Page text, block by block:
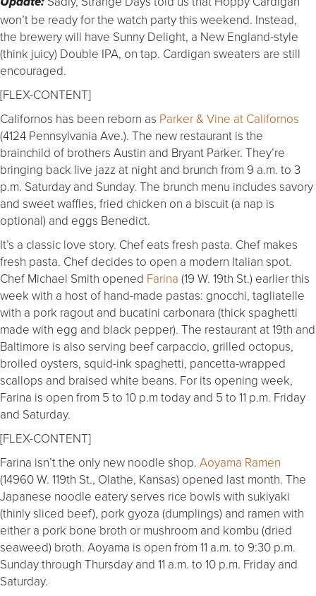
won’t be ready for the watch party this weekend. Instead,
the brewery will have Sunny Delight, a New England-style
(think juicy) Double IPA, on tap. Cardigan sweaters are still
encouraged.
[FLEX-CONTENT]
Californos has been reborn as Parker & Vine at Californos
(4124 Pennsylvania Ave.). The new restaurant is the
brainchild of brothers Austin and Bryant Parker. They’re
bringing back live jazz at night and brunch from 9 a.m. to 3
p.m. Saturday and Sunday. The brunch menu includes savory
and sweet waffles, fried chicken on a biscuit (a nap is
optional) and eggs Benedict.
It’s a classic love story. Chef eats fresh pasta. Chef makes
fresh pasta. Chef decides to open a modern Italian spot.
Chef Michael Smith opened Farina (19 W. 19th St.) earlier this
week with a host of hand-made pastas: gnocchi, tagliatelle
with a pork ragout and bucatini carbonara (thick spaghetti
made with egg and black pepper). The restaurant at 19th and
Baltimore is also serving beef carpaccio, grilled octopus,
broiled oysters, squid-ink spaghetti, pancetta-wrapped
scallops and braised white beans. For its opening week,
Farina is open from 5 to 10 p.m today and 5 to 11 p.m. Friday
and Saturday.
[FLEX-CONTENT]
Farina isn’t the only new noodle shop. Aoyama Ramen
(14960 W. 119th St., Olathe, Kansas) opened last month. The
Japanese noodle eatery serves rice bowls with sukiyaki
(thinly sliced beef), pork gyoza (dumplings) and ramen with
either a pork bone broth or mushroom and kombu (dried
seaweed) broth. Aoyama is open from 11 a.m. to 9:30 p.m.
Sunday through Thursday and 11 a.m. to 10 p.m. Friday and
Saturday.